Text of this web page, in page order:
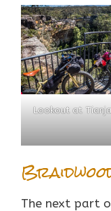
Lookout at
The next part